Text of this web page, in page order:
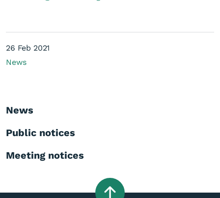
26 Feb 2021
News
News
Public notices
Meeting notices